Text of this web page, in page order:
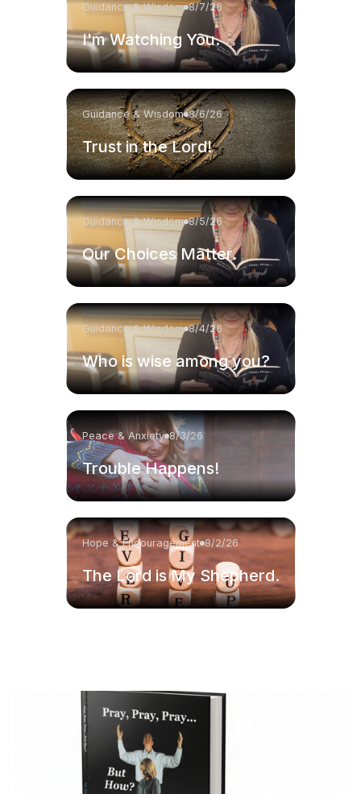
Guidance & Wisdom 8/7/26
I'm Watching You.
Guidance & Wisdom 8/6/26
Trust in the Lord!
Guidance & Wisdom 8/5/26
Our Choices Matter.
Guidance & Wisdom 8/4/26
Who is wise among you?
Peace & Anxiety 8/3/26
Trouble Happens!
Hope & Encouragement 8/2/26
The Lord is My Shepherd.